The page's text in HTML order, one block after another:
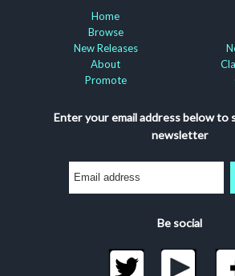
Home
Browse
New Releases
About
Promote
Enter your email address below to
newsletter
Be social